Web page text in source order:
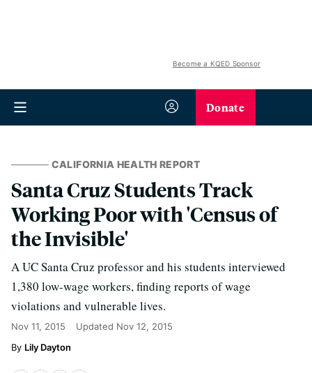
Become a KQED Sponsor
Donate
CALIFORNIA HEALTH REPORT
Santa Cruz Students Track
Working Poor with 'Census of
the Invisible'
A UC Santa Cruz professor and his students interviewed
1,380 low-wage workers, finding reports of wage
violations and vulnerable lives.
Nov 11, 2015 Updated Nov 12, 2015
Lily Dayton